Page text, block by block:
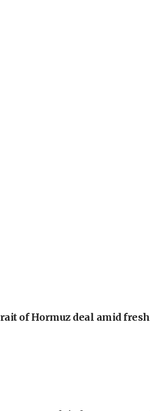
of Hormuz deal amid